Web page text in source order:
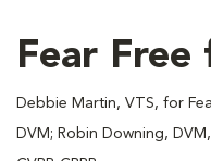
Fear Free
Debbie Martin, VTS, for
DVM; Robin Downing,